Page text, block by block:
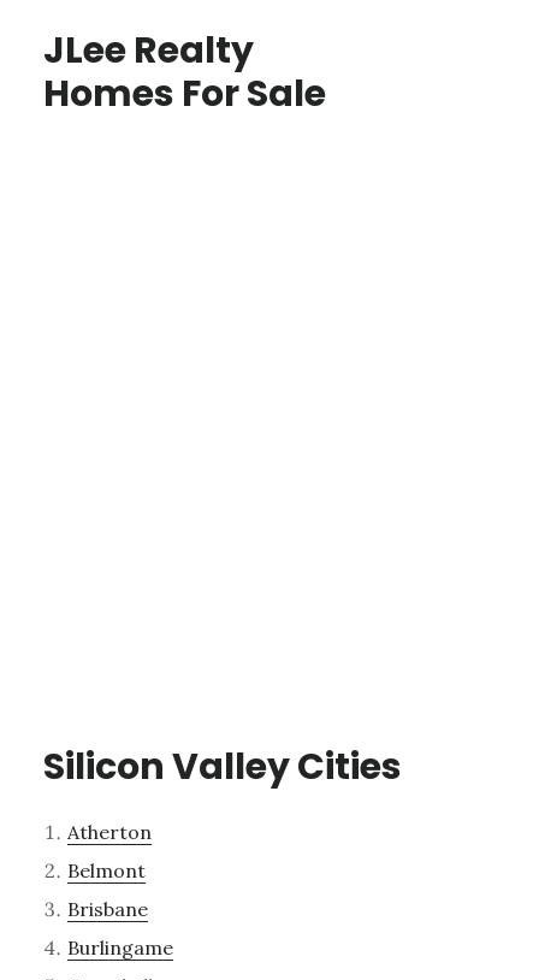
JLee Realty
Homes For Sale
Silicon Valley Cities
Atherton
Belmont
Brisbane
Burlingame